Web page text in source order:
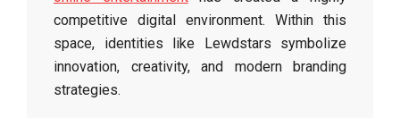
competitive digital environment. Within this
space, identities like Lewdstars symbolize
innovation, creativity, and modern branding
strategies.